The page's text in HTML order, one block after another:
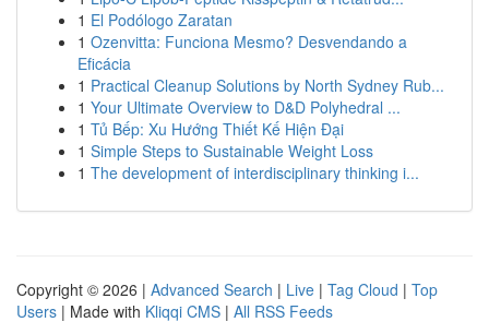
1 El Podólogo Zaratan
1 Ozenvitta: Funciona Mesmo? Desvendando a
Eficácia
1 Practical Cleanup Solutions by North Sydney Rub...
1 Your Ultimate Overview to D&D Polyhedral ...
1 Tủ Bếp: Xu Hướng Thiết Kế Hiện Đại
1 Simple Steps to Sustainable Weight Loss
1 The development of interdisciplinary thinking i...
Copyright © 2026 | Advanced Search | Live | Tag Cloud | Top
Users | Made with Kliqqi CMS | All RSS Feeds